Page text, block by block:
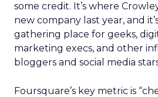
some credit. It’s where
new company last year, and
gathering place for geeks,
marketing execs, and other
bloggers and social media
Foursquare’s key metric is